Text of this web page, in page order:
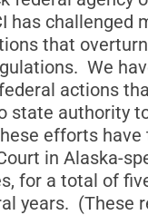
has challenged
that
We
actions
state authority
efforts have
in Alaska-
for a total of
years. (These